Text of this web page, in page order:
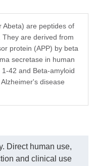
Abeta) are peptides of
are derived from
protein (APP) by beta
secretase in human
42 and Beta-amyloid
disease
Direct human use,
and clinical use